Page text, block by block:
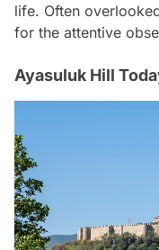
life. Often
for the attentive
Ayasuluk Hill